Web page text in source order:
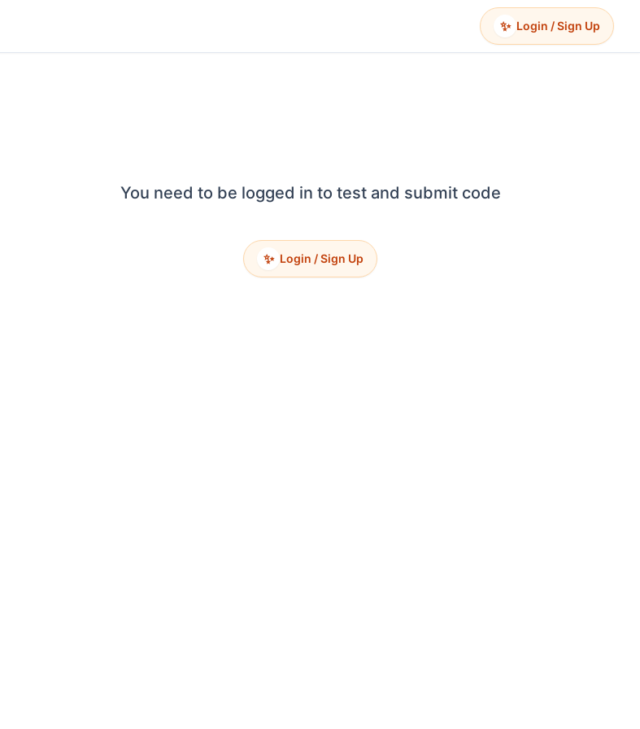
✨ Login / Sign Up
You need to be logged in to test and submit code
✨ Login / Sign Up